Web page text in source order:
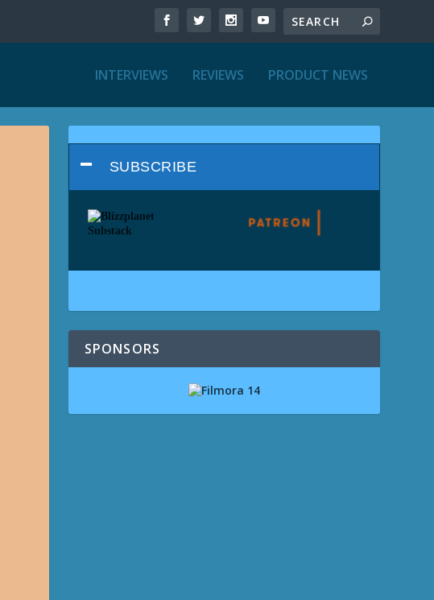
INTERVIEWS REVIEWS PRODUCT NEWS
SUBSCRIBE
SPONSORS